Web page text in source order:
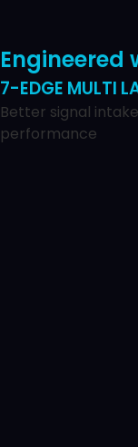
Engineered
7-EDGE MULTI
Better signal
performance